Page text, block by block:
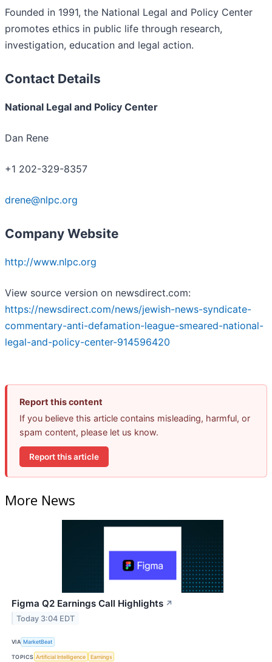
Founded in 1991, the National Legal and Policy Center
promotes ethics in public life through research,
investigation, education and legal action.
Contact Details
National Legal and Policy Center
Dan Rene
+1 202-329-8357
drene@nlpc.org
Company Website
http://www.nlpc.org
View source version on newsdirect.com:
https://newsdirect.com/news/jewish-news-syndicate-
commentary-anti-defamation-league-smeared-national-
legal-and-policy-center-914596420
Report this content
If you believe this article contains misleading, harmful, or
spam content, please let us know.
Report this article
More News
Figma Q2 Earnings Call Highlights ↗
Today 3:04 EDT
VIA MarketBeat
TOPICS Artificial Intelligence Earnings